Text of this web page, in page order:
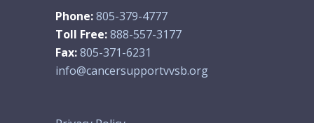
Phone:805-379-4777
Toll Free:888-557-3177
Fax:805-371-6231
info@cancersupportvvsb.org